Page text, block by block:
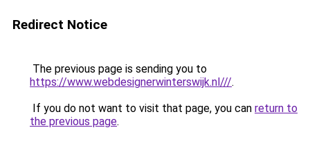
Redirect Notice
The previous page is sending you to
https://www.webdesignerwinterswijk.nl///.
If you do not want to visit that page, you can return to
the previous page.